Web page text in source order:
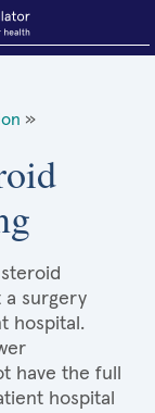
»
a surgery
hospital.
have the full
hospital